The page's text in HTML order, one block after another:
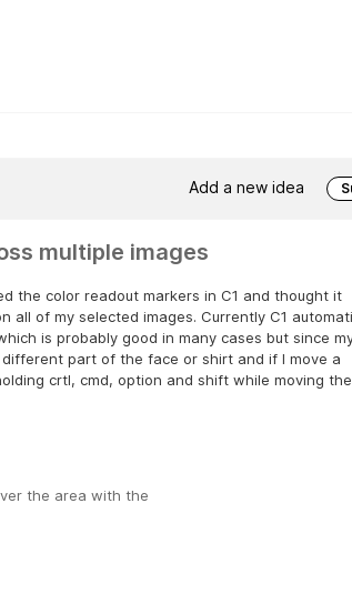
Add a new idea
multiple images
the color readout markers in C1 and thought it
of my selected images. Currently C1
is probably good in many cases but since
part of the face or shirt and if I move a
crtl, cmd, option and shift while moving the
the area with the